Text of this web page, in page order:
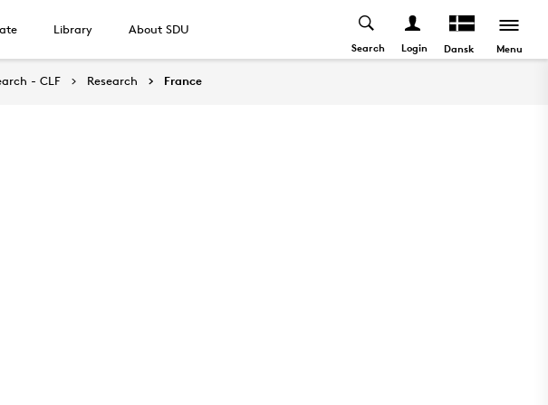
Library About SDU
Search Login Dansk Menu
- CLF Research France